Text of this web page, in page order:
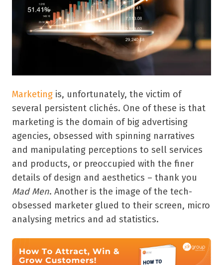
Marketing is, unfortunately, the victim of
several persistent clichés. One of these is that
marketing is the domain of big advertising
agencies, obsessed with spinning narratives
and manipulating perceptions to sell services
and products, or preoccupied with the finer
details of design and aesthetics – thank you
Mad Men. Another is the image of the tech-
obsessed marketer glued to their screen, micro
analysing metrics and ad statistics.